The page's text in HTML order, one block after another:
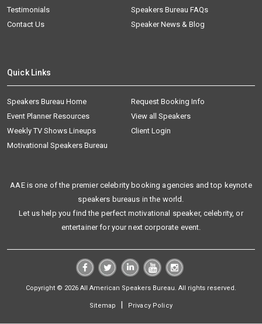
Testimonials
Speakers Bureau FAQs
Contact Us
Speaker News & Blog
Quick Links
Speakers Bureau Home
Request Booking Info
Event Planner Resources
View all Speakers
Weekly TV Shows Lineups
Client Login
Motivational Speakers Bureau
AAE is one of the premier celebrity booking agencies and top keynote
speakers bureaus in the world.
Let us help you find the perfect motivational speaker, celebrity, or
entertainer for your next corporate event.
Copyright © 2026 All American Speakers Bureau. All rights reserved.
Sitemap | Privacy Policy